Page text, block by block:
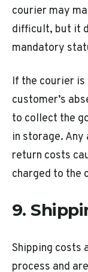
courier may
difficult, but it
mandatory
If the courier
customer’s
to collect the
in storage.
return costs
charged to the
9.
Shipping costs
process and